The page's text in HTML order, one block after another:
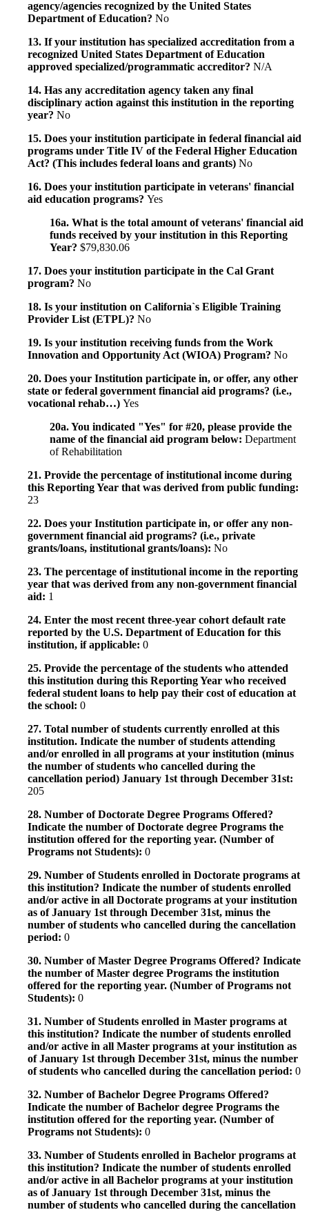
agency/agencies recognized by the United States
Department of Education? No
13. If your institution has specialized accreditation from a
recognized United States Department of Education
approved specialized/programmatic accreditor? N/A
14. Has any accreditation agency taken any final
disciplinary action against this institution in the reporting
year? No
15. Does your institution participate in federal financial aid
programs under Title IV of the Federal Higher Education
Act? (This includes federal loans and grants) No
16. Does your institution participate in veterans' financial
aid education programs? Yes
16a. What is the total amount of veterans' financial aid
funds received by your institution in this Reporting
Year? $79,830.06
17. Does your institution participate in the Cal Grant
program? No
18. Is your institution on California`s Eligible Training
Provider List (ETPL)? No
19. Is your institution receiving funds from the Work
Innovation and Opportunity Act (WIOA) Program? No
20. Does your Institution participate in, or offer, any other
state or federal government financial aid programs? (i.e.,
vocational rehab…) Yes
20a. You indicated "Yes" for #20, please provide the
name of the financial aid program below: Department
of Rehabilitation
21. Provide the percentage of institutional income during
this Reporting Year that was derived from public funding:
23
22. Does your Institution participate in, or offer any non-
government financial aid programs? (i.e., private
grants/loans, institutional grants/loans): No
23. The percentage of institutional income in the reporting
year that was derived from any non-government financial
aid: 1
24. Enter the most recent three-year cohort default rate
reported by the U.S. Department of Education for this
institution, if applicable: 0
25. Provide the percentage of the students who attended
this institution during this Reporting Year who received
federal student loans to help pay their cost of education at
the school: 0
27. Total number of students currently enrolled at this
institution. Indicate the number of students attending
and/or enrolled in all programs at your institution (minus
the number of students who cancelled during the
cancellation period) January 1st through December 31st:
205
28. Number of Doctorate Degree Programs Offered?
Indicate the number of Doctorate degree Programs the
institution offered for the reporting year. (Number of
Programs not Students): 0
29. Number of Students enrolled in Doctorate programs at
this institution? Indicate the number of students enrolled
and/or active in all Doctorate programs at your institution
as of January 1st through December 31st, minus the
number of students who cancelled during the cancellation
period: 0
30. Number of Master Degree Programs Offered? Indicate
the number of Master degree Programs the institution
offered for the reporting year. (Number of Programs not
Students): 0
31. Number of Students enrolled in Master programs at
this institution? Indicate the number of students enrolled
and/or active in all Master programs at your institution as
of January 1st through December 31st, minus the number
of students who cancelled during the cancellation period: 0
32. Number of Bachelor Degree Programs Offered?
Indicate the number of Bachelor degree Programs the
institution offered for the reporting year. (Number of
Programs not Students): 0
33. Number of Students enrolled in Bachelor programs at
this institution? Indicate the number of students enrolled
and/or active in all Bachelor programs at your institution
as of January 1st through December 31st, minus the
number of students who cancelled during the cancellation